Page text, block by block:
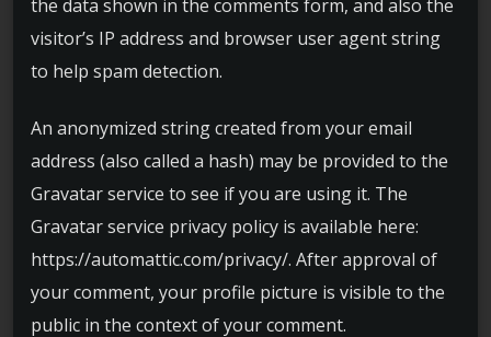
the data shown in the comments form, and also the
visitor’s IP address and browser user agent string
to help spam detection.
An anonymized string created from your email
address (also called a hash) may be provided to the
Gravatar service to see if you are using it. The
Gravatar service privacy policy is available here:
https://automattic.com/privacy/. After approval of
your comment, your profile picture is visible to the
public in the context of your comment.